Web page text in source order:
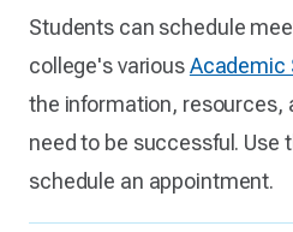
Students can schedule
college's variousAcademic
the information, resources,
need to be successful. Use
schedule an appointment.